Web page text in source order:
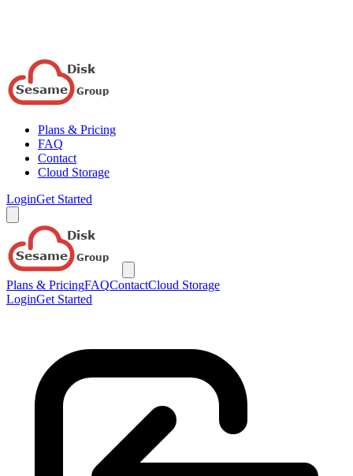
Plans & Pricing
FAQ
Contact
Cloud Storage
LoginGet Started
Plans & PricingFAQContactCloud Storage
LoginGet Started